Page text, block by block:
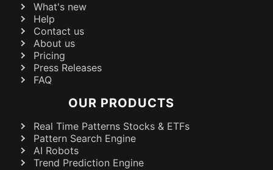
What's new
Help
Contact us
About us
Pricing
Press Releases
FAQ
OUR PRODUCTS
Real Time Patterns Stocks & ETFs
Pattern Search Engine
AI Robots
Trend Prediction Engine